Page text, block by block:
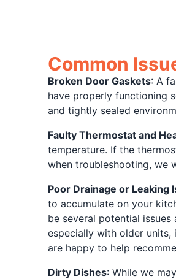
Common
Broken Door Gaskets: A
have properly functioning
and tightly sealed
Faulty Thermostat and
temperature. If the
when troubleshooting, we
Poor Drainage or Leaking
to accumulate on your
be several potential
especially with older units,
are happy to help
Dirty Dishes: While we